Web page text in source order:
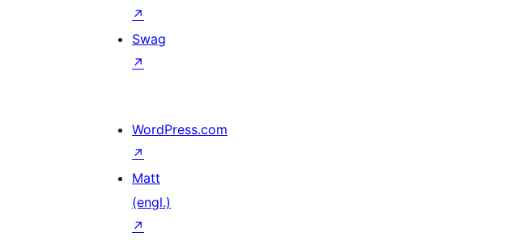
↗
Swag
↗
WordPress.com
↗
Matt
(engl.)
↗